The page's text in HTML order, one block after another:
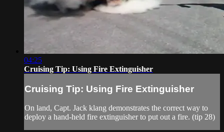
04:25
Cruising Tip: Using Fire Extinguisher
Cruising Tip: Using Fire Extinguisher
On land, Capt. Jack klang demonstrates the correct way to
deploy a hand-held fire extinguisher to put out a fire. (tip 28)